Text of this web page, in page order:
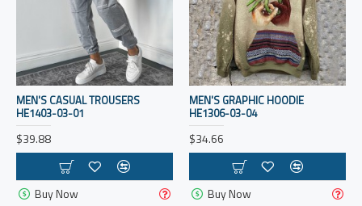
MEN'S CASUAL TROUSERS
HE1403-03-01
$39.88
Buy Now
MEN'S GRAPHIC HOODIE
HE1306-03-04
$34.66
Buy Now